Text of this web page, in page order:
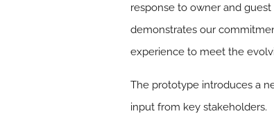
response to owner and
demonstrates our
experience to meet the
The prototype introduces a
input from key stakeholders.